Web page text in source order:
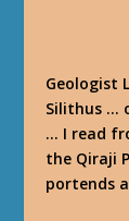
Geologist
Silithus …
… I read
the Qiraji
portends